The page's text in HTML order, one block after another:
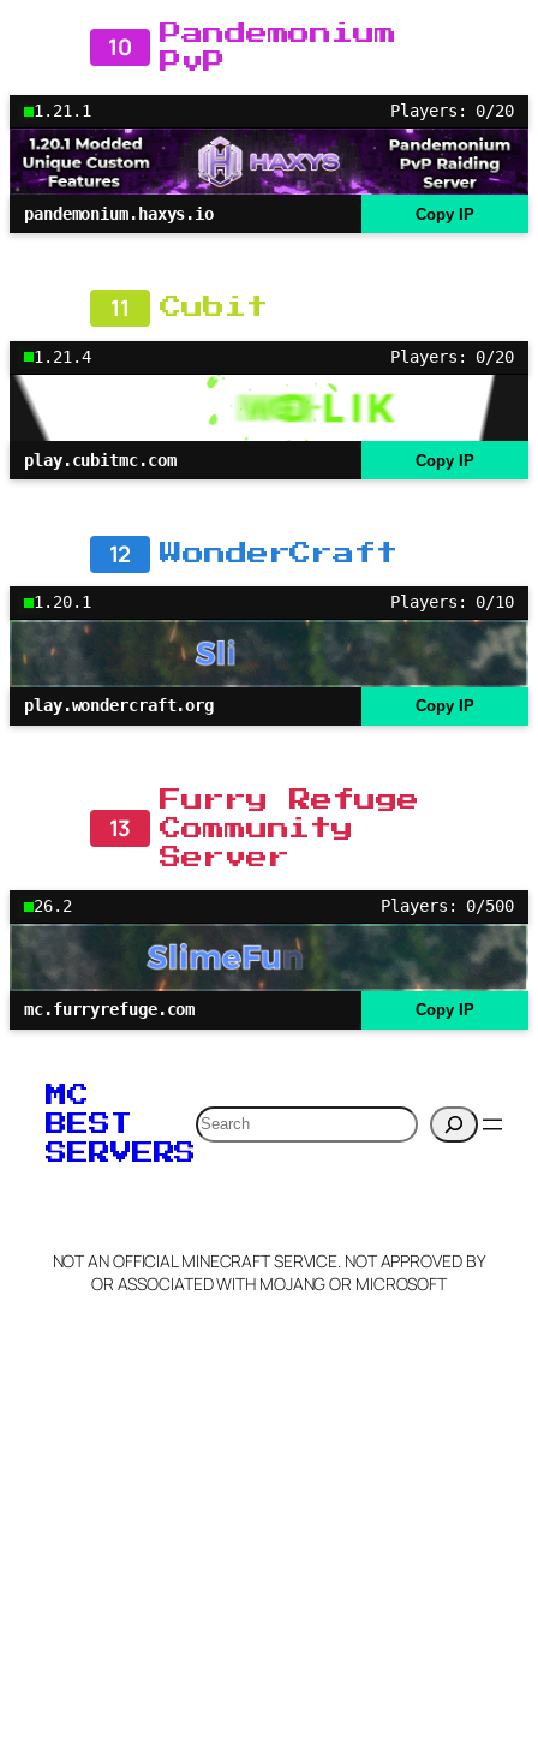
10
Pandemonium
PvP
1.21.1 Players: 0/20
pandemonium.haxys.io Copy IP
11 Cubit
1.21.4 Players: 0/20
play.cubitmc.com Copy IP
12 WonderCraft
1.20.1 Players: 0/10
play.wondercraft.org Copy IP
13
Furry Refuge
Community
Server
26.2 Players: 0/500
mc.furryrefuge.com Copy IP
MC
BEST
SERVERS
Search
NOT AN OFFICIAL MINECRAFT SERVICE. NOT APPROVED BY
OR ASSOCIATED WITH MOJANG OR MICROSOFT